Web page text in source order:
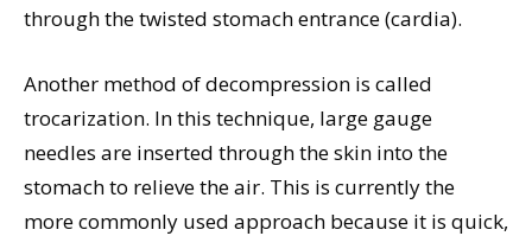
through the twisted stomach entrance (cardia).
Another method of decompression is called
trocarization. In this technique, large gauge
needles are inserted through the skin into the
stomach to relieve the air. This is currently the
more commonly used approach because it is quick,